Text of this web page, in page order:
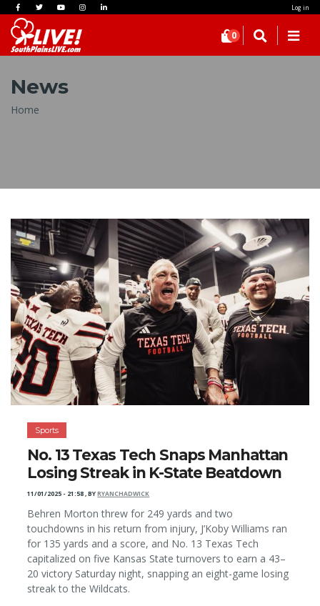
Log in
0
News
Breadcrumb
Home
Sports
No. 13 Texas Tech Snaps Manhattan
Losing Streak in K-State Beatdown
11/01/2025 - 21:58,BYRYANCHADWICK
Behren Morton threw for 249 yards and two
touchdowns in his return from injury, J’Koby Williams ran
for 135 yards and a score, and No. 13 Texas Tech
capitalized on five Kansas State turnovers to earn a 43–
20 victory Saturday night, snapping an eight-game losing
streak to the Wildcats.